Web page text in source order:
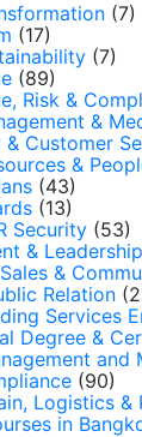
(7)
(17)
(7)
(89)
Risk &
&
Customer
&
(43)
(13)
Security (53)
& Leadership
&
Relation
Services
Degree &
and
(90)
Logistics &
in